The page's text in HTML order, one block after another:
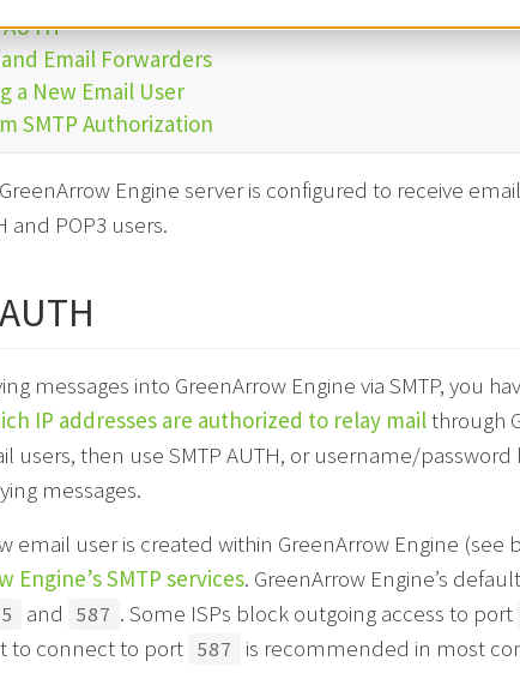
and Email Forwarders
a New Email User
SMTP Authorization
Engine server is configured to receive
and POP3 users.
messages into GreenArrow Engine via SMTP, you
IP addresses are authorized to relay mailthrough
users, then use SMTP AUTH, or username/
messages.
email user is created within GreenArrow Engine (see
Engine’s SMTP services. GreenArrow Engine’s
and 587 . Some ISPs block outgoing access to port
to connect to port 587
is recommended in most